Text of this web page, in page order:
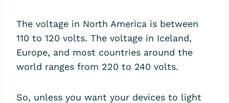
The voltage in North America is between
110 to 120 volts. The voltage in Iceland,
Europe, and most countries around the
world ranges from 220 to 240 volts.
So, unless you want your devices to light